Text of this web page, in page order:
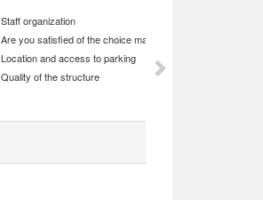
Staff organization
Location and access to parking
Quality of the structure